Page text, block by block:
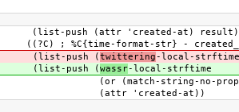
push (attr 'created-at)
; %C{time-format-str} - created_at
push ( twittering-local-strftime
push ( wassr-local-strftime
string-no-properties 2
'created-at))